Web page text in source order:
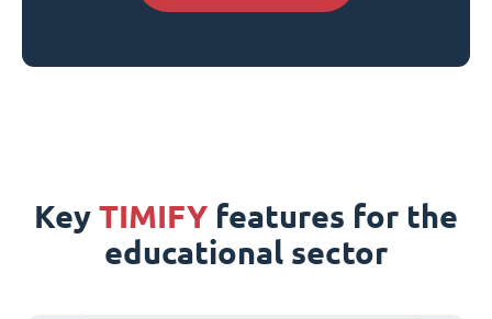
Key TIMIFY features for the
educational sector